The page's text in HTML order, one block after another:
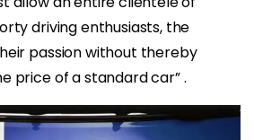
driving enthusiasts, the
passion without thereby
price of a standard car” .